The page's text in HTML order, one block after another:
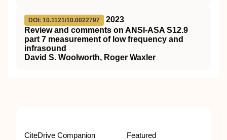
DOI: 10.1121/10.0022797
2023
Review and comments on ANSI-ASA S12.9
part 7 measurement of low frequency and
infrasound
David S. Woolworth, Roger Waxler
CiteDrive Companion Featured